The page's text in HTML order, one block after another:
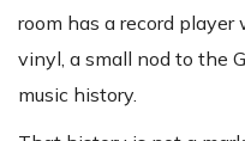
room has a record
vinyl, a small nod to the
music history.